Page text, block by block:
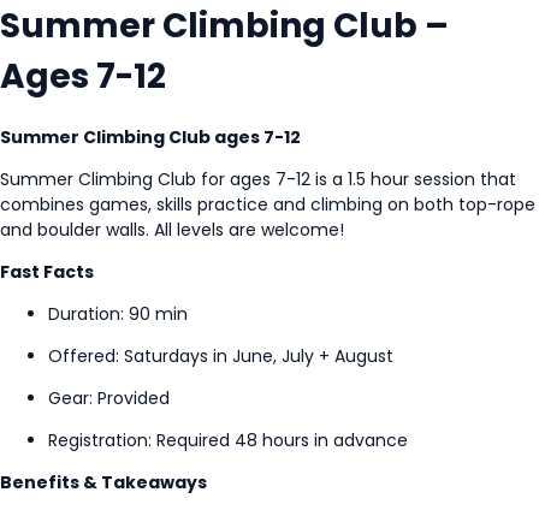
Summer Climbing Club –
Ages 7-12
Summer Climbing Club ages 7-12
Summer Climbing Club for ages 7-12 is a 1.5 hour session that
combines games, skills practice and climbing on both top-rope
and boulder walls. All levels are welcome!
Fast Facts
Duration: 90 min
Offered: Saturdays in June, July + August
Gear: Provided
Registration: Required 48 hours in advance
Benefits & Takeaways